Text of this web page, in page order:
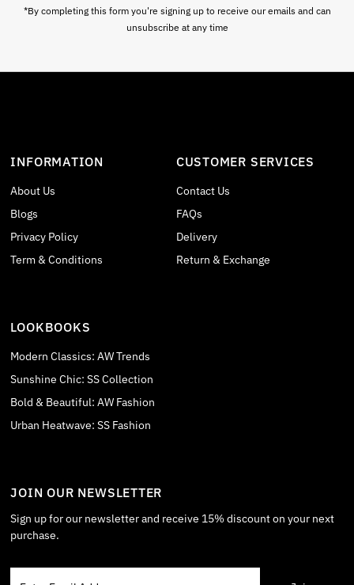
*By completing this form you're signing up to receive our emails and can
unsubscribe at any time
INFORMATION
About Us
Blogs
Privacy Policy
Term & Conditions
CUSTOMER SERVICES
Contact Us
FAQs
Delivery
Return & Exchange
LOOKBOOKS
Modern Classics: AW Trends
Sunshine Chic: SS Collection
Bold & Beautiful: AW Fashion
Urban Heatwave: SS Fashion
JOIN OUR NEWSLETTER
Sign up for our newsletter and receive 15% discount on your next
purchase.